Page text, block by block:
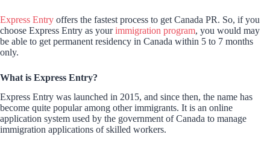
Express Entry offers the fastest process to get Canada PR. So, if you
choose Express Entry as yourimmigration program, you would may
be able to get permanent residency in Canada within 5 to 7 months
only.
What is Express Entry?
Express Entry was launched in 2015, and since then, the name has
become quite popular among other immigrants. It is an online
application system used by the government of Canada to manage
immigration applications of skilled workers.